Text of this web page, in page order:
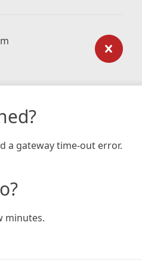
a gateway time-out error.
minutes.